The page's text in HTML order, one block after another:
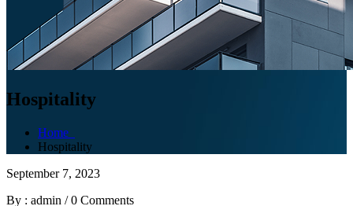
Hospitality
Home
Hospitality
September 7, 2023
By : admin /0 Comments